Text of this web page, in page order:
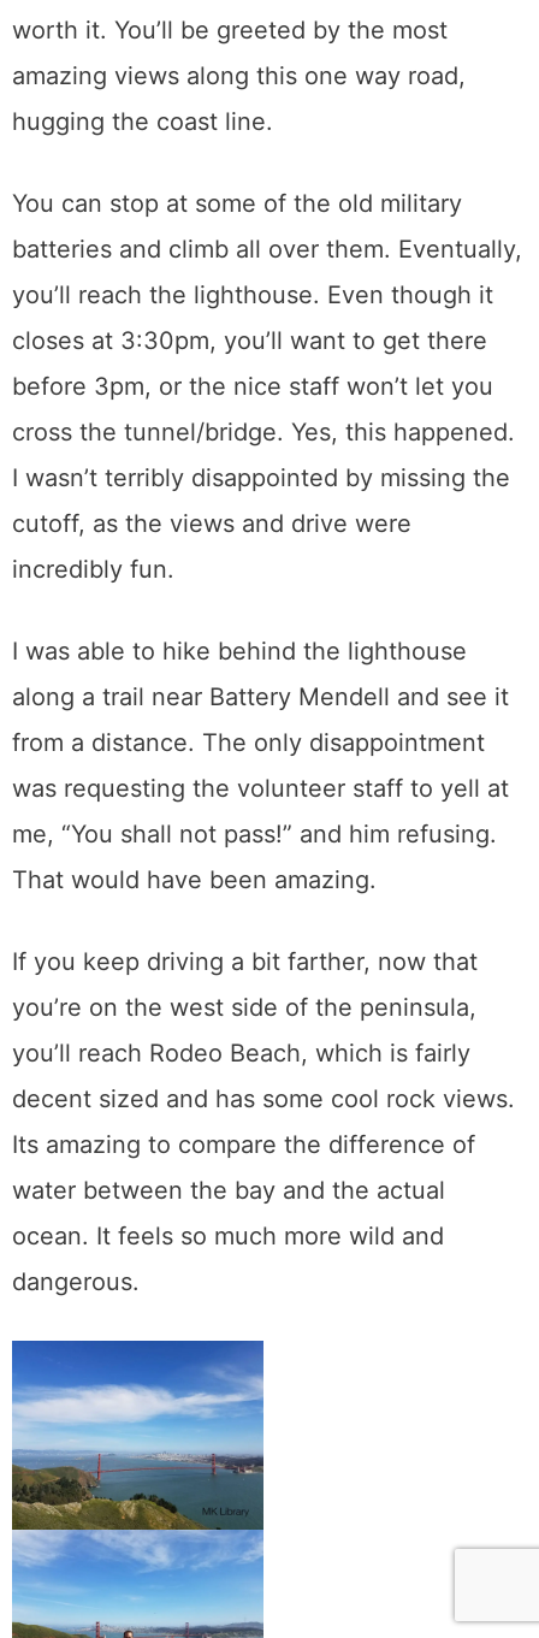
worth it. You’ll be greeted by the most
amazing views along this one way road,
hugging the coast line.
You can stop at some of the old military
batteries and climb all over them. Eventually,
you’ll reach the lighthouse. Even though it
closes at 3:30pm, you’ll want to get there
before 3pm, or the nice staff won’t let you
cross the tunnel/bridge. Yes, this happened.
I wasn’t terribly disappointed by missing the
cutoff, as the views and drive were
incredibly fun.
I was able to hike behind the lighthouse
along a trail near Battery Mendell and see it
from a distance. The only disappointment
was requesting the volunteer staff to yell at
me, “You shall not pass!” and him refusing.
That would have been amazing.
If you keep driving a bit farther, now that
you’re on the west side of the peninsula,
you’ll reach Rodeo Beach, which is fairly
decent sized and has some cool rock views.
Its amazing to compare the difference of
water between the bay and the actual
ocean. It feels so much more wild and
dangerous.